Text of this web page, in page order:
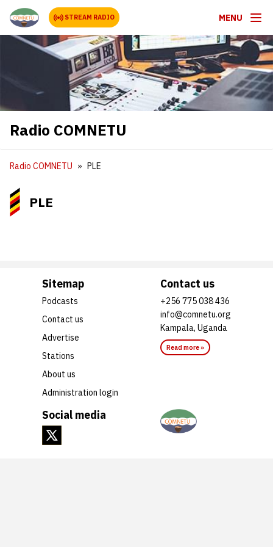
STREAM RADIO MENU
Radio COMNETU
Radio COMNETU PLE
PLE
Social media
Sitemap
Podcasts
Contact us
Advertise
Stations
About us
Administration login
Contact us
+256 775 038 436
info@comnetu.org
Kampala, Uganda
Read more »